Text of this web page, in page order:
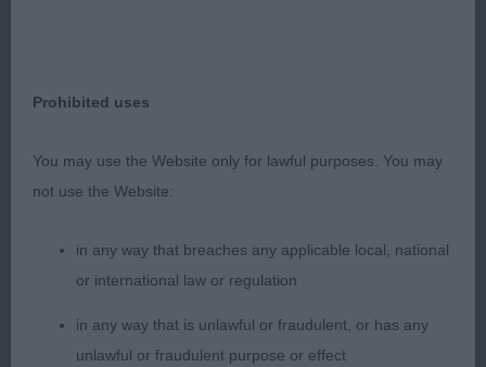
her Best puppy bitch and she just lost out on BPIB
2. WALKER, SILKRIDGE JEAN GENIE FOR PETWALK
lots of potential. Very eye catching pretty head,
lovely long neck good shoulder, nice overall with
lots of scope and still just a baby, Close up to 1
but just not quite the movement at this time.
Prohibited uses
You may use the Website only for lawful purposes. You may
not use the Website:
in any way that breaches any applicable local, national
or international law or regulation
in any way that is unlawful or fraudulent, or has any
unlawful or fraudulent purpose or effect